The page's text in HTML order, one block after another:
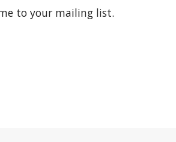
to your mailing list.